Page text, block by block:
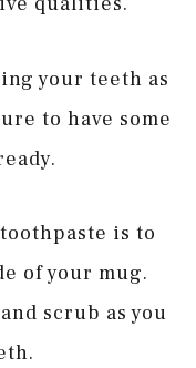
your teeth as
to have some
is to
of your mug.
scrub as you